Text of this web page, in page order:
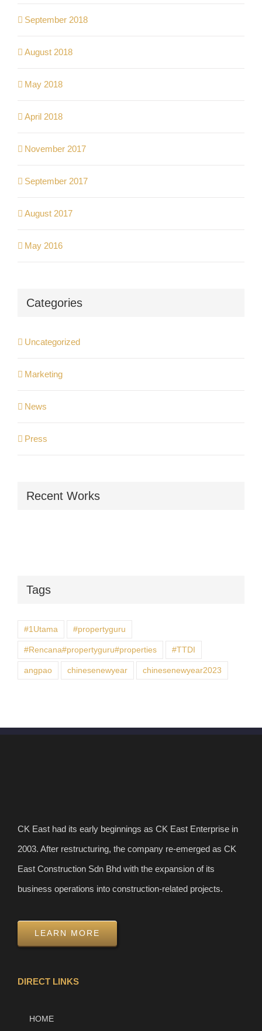
September 2018
August 2018
May 2018
April 2018
November 2017
September 2017
August 2017
May 2016
Categories
Uncategorized
Marketing
News
Press
Recent Works
Tags
#1Utama #propertyguru
#Rencana#propertyguru#properties #TTDI
angpao chinesenewyear chinesenewyear2023
CK East had its early beginnings as CK East Enterprise in
2003. After restructuring, the company re-emerged as CK
East Construction Sdn Bhd with the expansion of its
business operations into construction-related projects.
LEARN MORE
DIRECT LINKS
HOME